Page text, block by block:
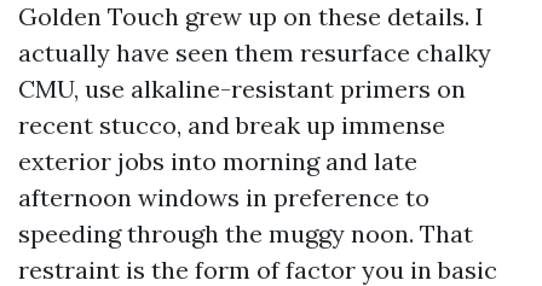
Golden Touch grew up on these details. I
actually have seen them resurface chalky
CMU, use alkaline-resistant primers on
recent stucco, and break up immense
exterior jobs into morning and late
afternoon windows in preference to
speeding through the muggy noon. That
restraint is the form of factor you in basic